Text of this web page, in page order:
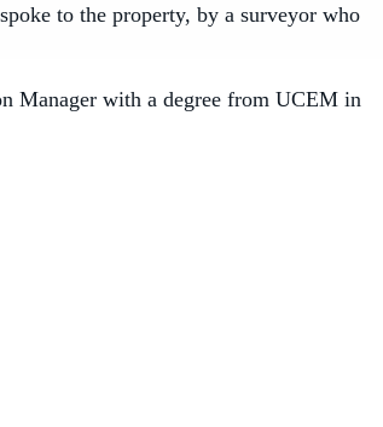
to the property, by a surveyor who
Manager with a degree from UCEM in